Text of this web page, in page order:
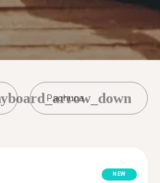
Pachuca
NEW